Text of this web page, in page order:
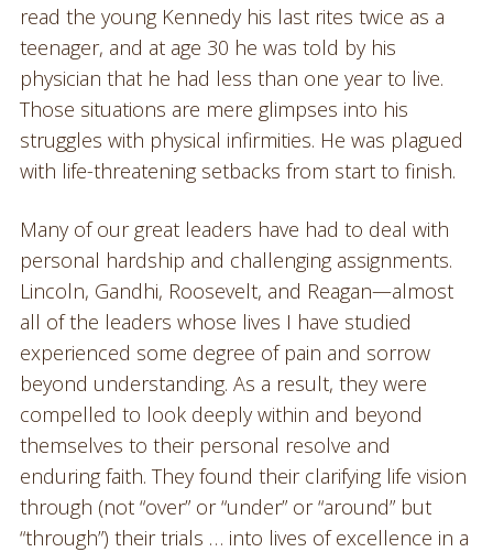
read the young Kennedy his last rites twice as a
teenager, and at age 30 he was told by his
physician that he had less than one year to live.
Those situations are mere glimpses into his
struggles with physical infirmities. He was plagued
with life-threatening setbacks from start to finish.
Many of our great leaders have had to deal with
personal hardship and challenging assignments.
Lincoln, Gandhi, Roosevelt, and Reagan—almost
all of the leaders whose lives I have studied
experienced some degree of pain and sorrow
beyond understanding. As a result, they were
compelled to look deeply within and beyond
themselves to their personal resolve and
enduring faith. They found their clarifying life vision
through (not “over” or “under” or “around” but
“through”) their trials … into lives of excellence in a